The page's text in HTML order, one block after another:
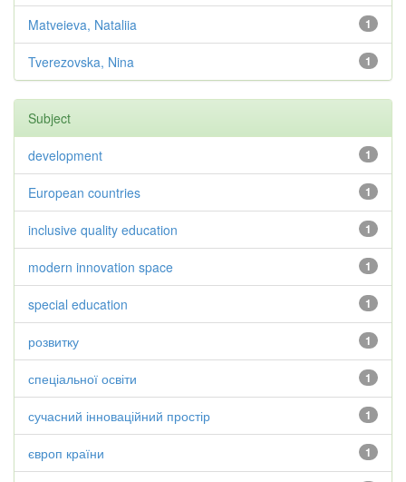
1
Matveieva, Nataliia
1
Tverezovska, Nina
Subject
1
development
1
European countries
1
inclusive quality education
1
modern innovation space
1
special education
1
розвитку
1
спеціальної освіти
1
сучасний інноваційний простір
1
європ країни